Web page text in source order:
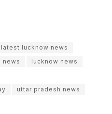
latest lucknow news
news
lucknow news
uttar pradesh news